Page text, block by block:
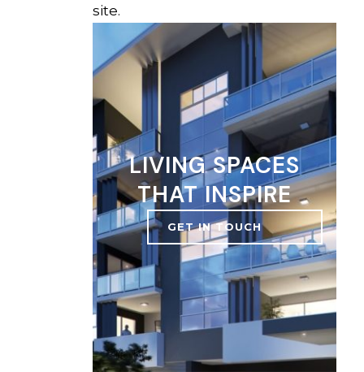
site.
LIVING SPACES
THAT INSPIRE
GET IN TOUCH